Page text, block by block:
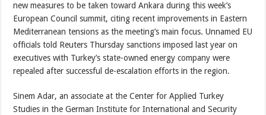
new measures to be taken toward Ankara during this week’s
European Council summit, citing recent improvements in Eastern
Mediterranean tensions as the meeting’s main focus. Unnamed EU
officials told Reuters Thursday sanctions imposed last year on
executives with Turkey’s state-owned energy company were
repealed after successful de-escalation efforts in the region.
Sinem Adar, an associate at the Center for Applied Turkey
Studies in the German Institute for International and Security